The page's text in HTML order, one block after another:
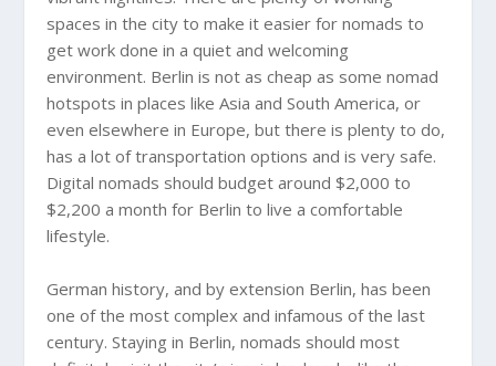
spaces in the city to make it easier for nomads to
get work done in a quiet and welcoming
environment. Berlin is not as cheap as some nomad
hotspots in places like Asia and South America, or
even elsewhere in Europe, but there is plenty to do,
has a lot of transportation options and is very safe.
Digital nomads should budget around $2,000 to
$2,200 a month for Berlin to live a comfortable
lifestyle.
German history, and by extension Berlin, has been
one of the most complex and infamous of the last
century. Staying in Berlin, nomads should most